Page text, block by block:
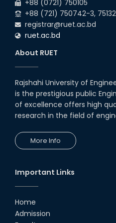
+88 (0721) 750105
+88 (721) 750742-3,
registrar@ruet.ac.bd
ruet.ac.bd
About RUET
Rajshahi University of
is the prestigious public
of excellence offers high
research in the field of
More Info
Important Links
Home
Admission